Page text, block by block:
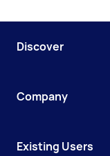
Discover
Company
Existing Users